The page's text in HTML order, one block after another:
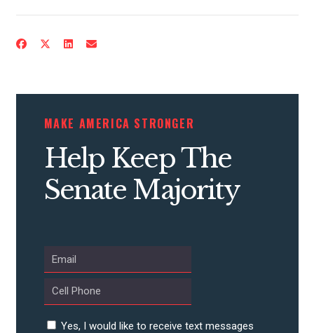
UPDATES
ACTION CENTER
STATES
ABOUT US
CONTACT US
MAKE AMERICA STRONGER
Help Keep The
Senate Majority
Yes, I would like to receive text messages